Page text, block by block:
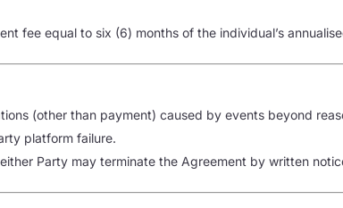
fee equal to six (6) months of the individual’s
(other than payment) caused by events beyond
platform failure.
Party may terminate the Agreement by written